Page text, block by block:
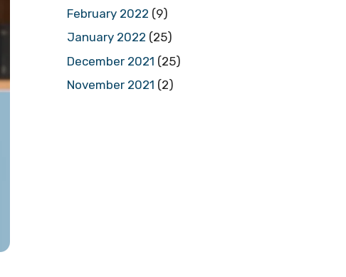
February 2022 (9)
January 2022 (25)
December 2021 (25)
November 2021 (2)